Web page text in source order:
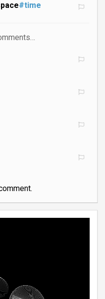
#time